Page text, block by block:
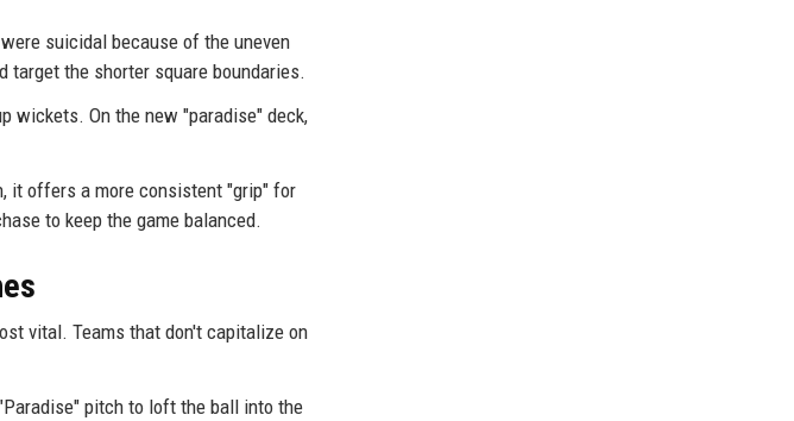
suicidal because of the uneven
the shorter square boundaries.
wickets. On the new "paradise" deck,
it offers a more consistent "grip" for
to keep the game balanced.
vital. Teams that don't capitalize on
pitch to loft the ball into the